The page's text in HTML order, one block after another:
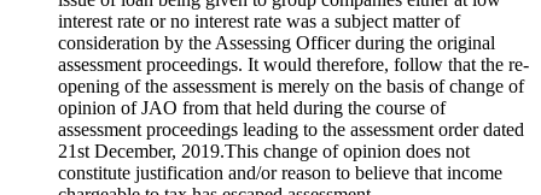
interest rate or no interest rate was a subject matter of
consideration by the Assessing Officer during the original
assessment proceedings. It would therefore, follow that the re-
opening of the assessment is merely on the basis of change of
opinion of JAO from that held during the course of
assessment proceedings leading to the assessment order dated
21st December, 2019.This change of opinion does not
constitute justification and/or reason to believe that income